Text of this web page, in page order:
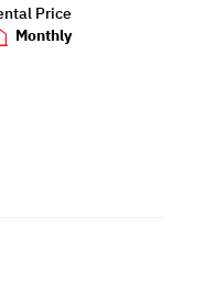
Price
Monthly